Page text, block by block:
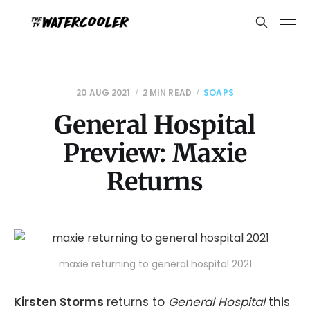
20 AUG 2021 2 MIN READ SOAPS
General Hospital
Preview: Maxie
Returns
maxie returning to general hospital 2021
Kirsten Storms returns to General Hospitalthis